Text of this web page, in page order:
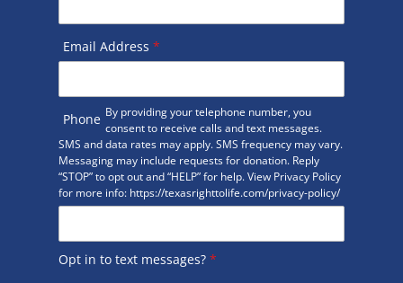
Email Address *
Phone By providing your telephone number, you
consent to receive calls and text messages.
SMS and data rates may apply. SMS frequency may vary.
Messaging may include requests for donation. Reply
“STOP” to opt out and “HELP” for help. View Privacy Policy
for more info: https://texasrighttolife.com/privacy-policy/
Opt in to text messages? *